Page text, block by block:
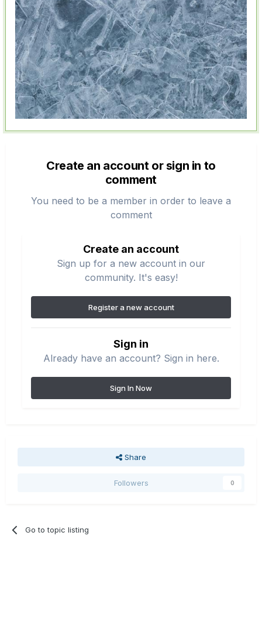
Create an account or sign in to
comment
You need to be a member in order to leave a
comment
Create an account
Sign up for a new account in our
community. It's easy!
Register a new account
Sign in
Already have an account? Sign in here.
Sign In Now
Share
Followers 0
Go to topic listing